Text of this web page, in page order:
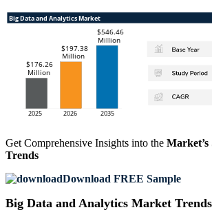
Get Comprehensive Insights into the Market’s
Trends
Download FREE Sample
Big Data and Analytics Market Trends